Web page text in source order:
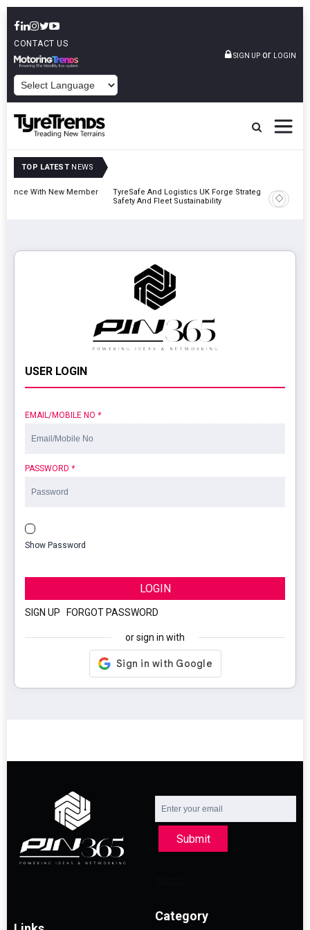
CONTACT US
SIGN UP or LOGIN
TOP LATEST NEWS
TyreSafe And Logistics UK Forge Strategic Alliance To Boost Road
Safety And Fleet Sustainability
USER LOGIN
EMAIL/MOBILE NO *
PASSWORD *
Show Password
LOGIN
SIGN UP FORGOT PASSWORD
or sign in with
Submit
Category